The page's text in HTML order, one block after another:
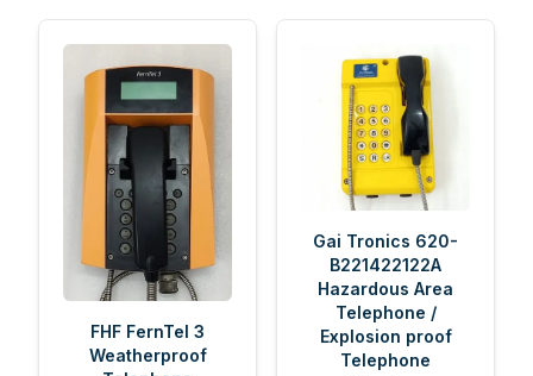
FHF FernTel 3
Weatherproof
Gai Tronics 620-
B221422122A
Hazardous Area
Telephone /
Explosion proof
Telephone